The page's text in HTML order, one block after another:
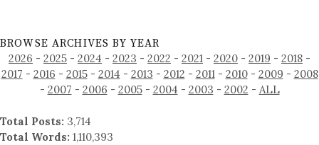
BROWSE ARCHIVES BY YEAR
2026 - 2025 - 2024 - 2023 - 2022 - 2021 - 2020 - 2019 - 2018 -
2017 - 2016 - 2015- 2014 - 2013 - 2012 - 2011 - 2010- 2009 - 2008
- 2007 - 2006 - 2005- 2004 - 2003 - 2002 - ALL
Total Posts: 3,714
Total Words: 1,110,393